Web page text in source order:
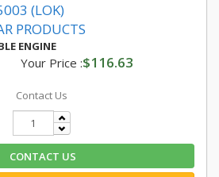
(LOK)
PRODUCTS
ENGINE
Your Price :$116.63
Contact Us
CONTACT US